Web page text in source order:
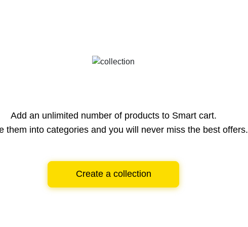
Add an unlimited number of products to Smart cart.
them into categories and you will never miss the best offers.
Create a collection